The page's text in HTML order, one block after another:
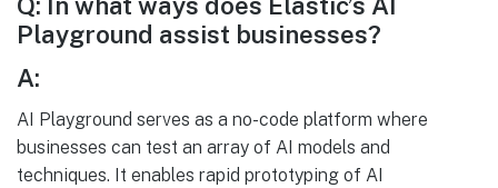
Playground assist businesses?
A:
AI Playground serves as a no-code platform where
businesses can test an array of AI models and
techniques. It enables rapid prototyping of AI